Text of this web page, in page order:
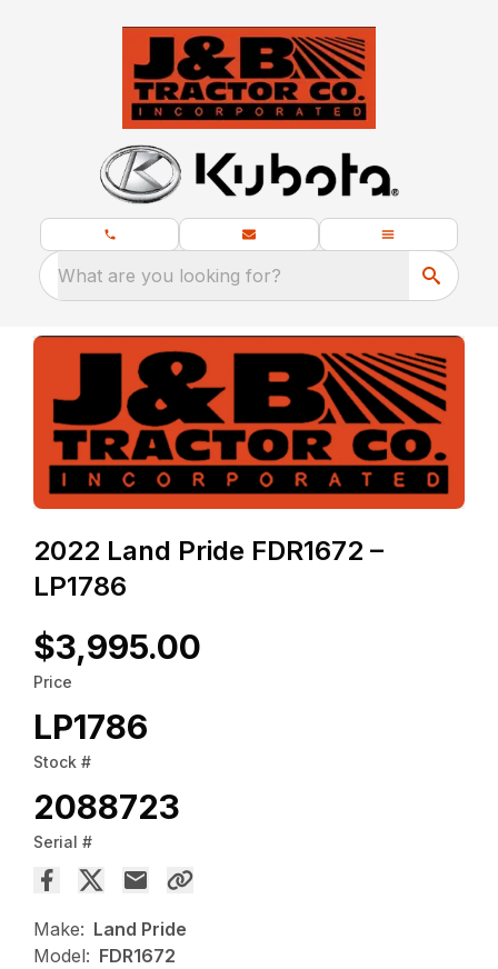
What are you looking for?
2022 Land Pride FDR1672 –
LP1786
$3,995.00
Price
LP1786
Stock #
2088723
Serial #
Make: Land Pride
Model: FDR1672